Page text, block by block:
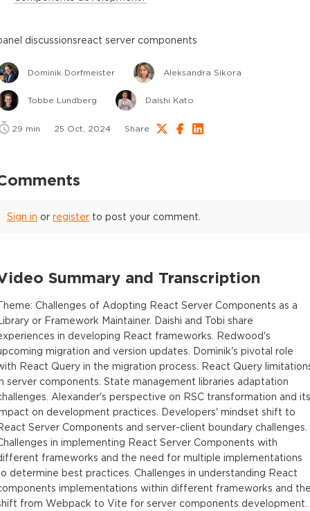
discussionsreact server components
Dominik Dorfmeister Aleksandra Sikora
Tobbe Lundberg Daishi Kato
29 min 25 Oct, 2024 Share
Sign in or register to post your comment.
Summary and Transcription
Challenges of Adopting React Server Components as a
or Framework Maintainer. Daishi and Tobi share
in developing React frameworks. Redwood's
migration and version updates. Dominik's pivotal role
React Query in the migration process. React Query
server components. State management libraries adaptation
Alexander's perspective on RSC transformation and its
on development practices. Developers' mindset shift to
Server Components and server-client boundary challenges.
in implementing React Server Components with
frameworks and the need for multiple implementations
determine best practices. Challenges in understanding React
implementations within different frameworks and
from Webpack to Vite for server components development.